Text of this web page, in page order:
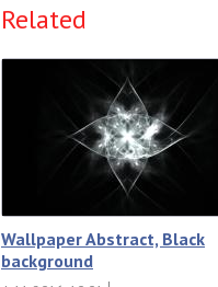
Related
Wallpaper Abstract, Black
background